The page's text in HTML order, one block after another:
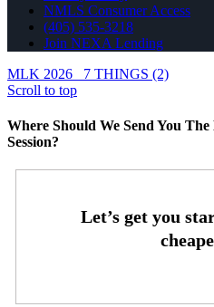
NMLS Consumer Access
(405) 535-3218
Join NEXA Lending
MLK 2026
7 THINGS (2)
Scroll to top
Where Should We Send You
Session?